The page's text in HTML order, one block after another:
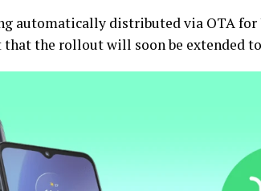
automatically distributed via OTA
that the rollout will soon be extended